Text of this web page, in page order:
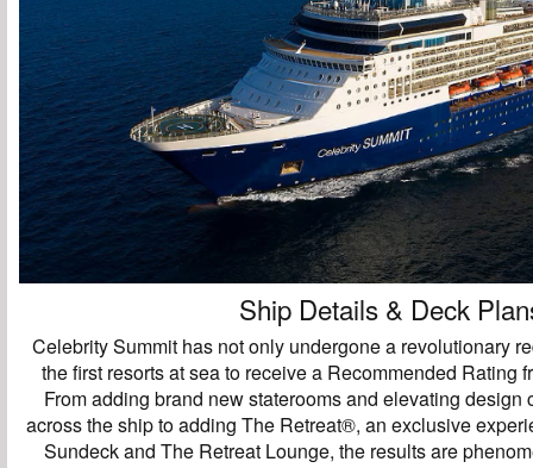
Ship Details & Deck
Celebrity Summit has not only undergone a revolutionary
the first resorts at sea to receive a Recommended Rating
From adding brand new staterooms and elevating design
across the ship to adding The Retreat®, an exclusive
Sundeck and The Retreat Lounge, the results are